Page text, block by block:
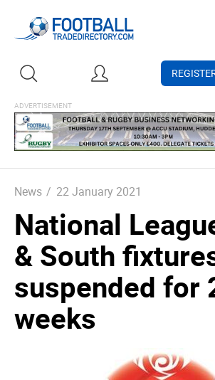
News / 22 January 2021
National
& South
suspended for
weeks